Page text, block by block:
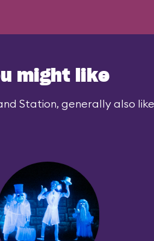
might like
Station, generally also